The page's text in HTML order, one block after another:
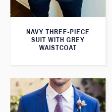
NAVY THREE-PIECE
SUIT WITH GREY
WAISTCOAT